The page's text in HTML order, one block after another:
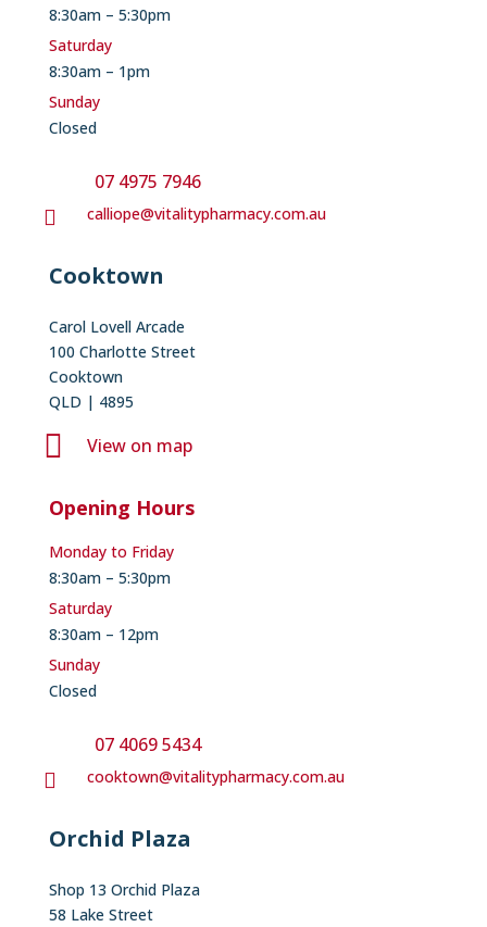
8:30am – 5:30pm
Saturday
8:30am – 1pm
Sunday
Closed
07 4975 7946

calliope@vitalitypharmacy.com.au
Cooktown
Carol Lovell Arcade
100 Charlotte Street
Cooktown
QLD | 4895
 View on map
Opening Hours
Monday to Friday
8:30am – 5:30pm
Saturday
8:30am – 12pm
Sunday
Closed
07 4069 5434

cooktown@vitalitypharmacy.com.au
Orchid Plaza
Shop 13 Orchid Plaza
58 Lake Street